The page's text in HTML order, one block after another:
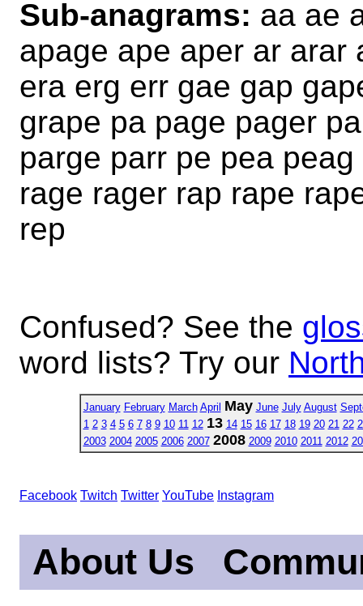
Sub-anagrams: aa ae
apage ape aper ar arar
era erg err gae gap
grape pa page pager
parge parr pe pea
rage rager rap rape
rep
Confused? See the
word lists? Try our
January February March April May June July August
1 2 3 4 5 6 7 8 9 10 11 12 13 14 15 16 17 18 19 20 21 22
2003 2004 2005 2006 2007 2008 2009 2010 2011 2012
Facebook Twitch Twitter YouTube Instagram
About Us